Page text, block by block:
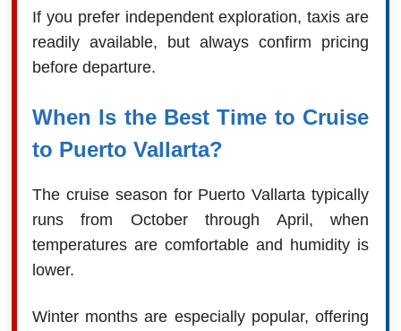
If you prefer independent exploration, taxis are
readily available, but always confirm pricing
before departure.
When Is the Best Time to Cruise
to Puerto Vallarta?
The cruise season for Puerto Vallarta typically
runs from October through April, when
temperatures are comfortable and humidity is
lower.
Winter months are especially popular, offering